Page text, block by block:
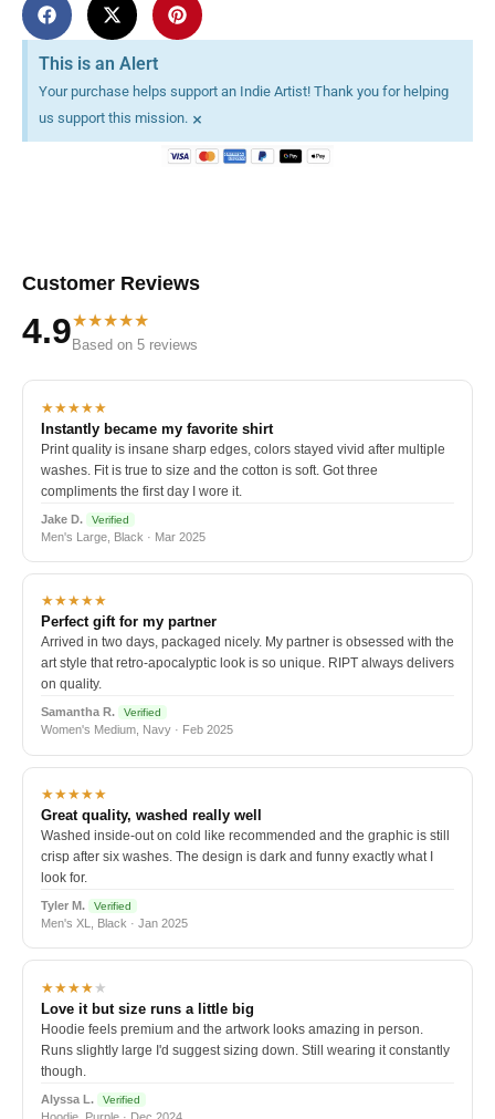
This is an Alert
Your purchase helps support an Indie Artist! Thank you for helping
us support this mission. ×
Customer Reviews
4.9★★★★★
Based on 5 reviews
★★★★★
Instantly became my favorite shirt
Print quality is insane sharp edges, colors stayed vivid after multiple
washes. Fit is true to size and the cotton is soft. Got three
compliments the first day I wore it.
Jake D. Verified
Men's Large, Black · Mar 2025
★★★★★
Perfect gift for my partner
Arrived in two days, packaged nicely. My partner is obsessed with the
art style that retro-apocalyptic look is so unique. RIPT always delivers
on quality.
Samantha R. Verified
Women's Medium, Navy · Feb 2025
★★★★★
Great quality, washed really well
Washed inside-out on cold like recommended and the graphic is still
crisp after six washes. The design is dark and funny exactly what I
look for.
Tyler M. Verified
Men's XL, Black · Jan 2025
★★★★★
Love it but size runs a little big
Hoodie feels premium and the artwork looks amazing in person.
Runs slightly large I'd suggest sizing down. Still wearing it constantly
though.
Alyssa L. Verified